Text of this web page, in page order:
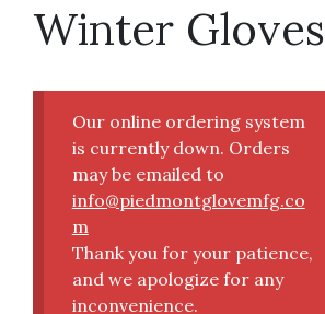
Winter Gloves
Our online ordering system
is currently down. Orders
may be emailed to
info@piedmontglovemfg.co
m
Thank you for your patience,
and we apologize for any
inconvenience.